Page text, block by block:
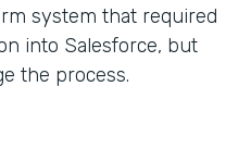
system that required
into Salesforce, but
the process.